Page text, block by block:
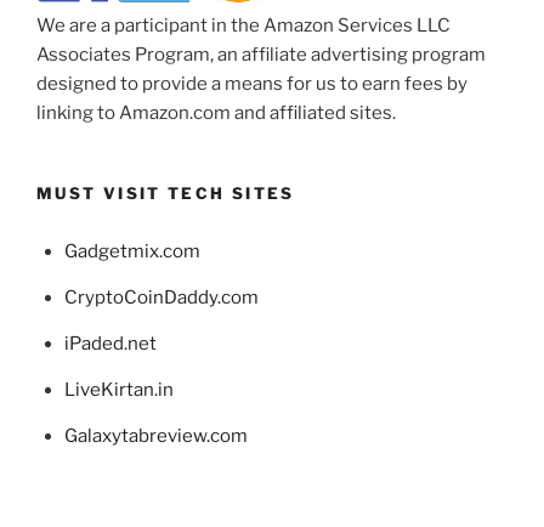
We are a participant in the Amazon Services LLC
Associates Program, an affiliate advertising program
designed to provide a means for us to earn fees by
linking to Amazon.com and affiliated sites.
MUST VISIT TECH SITES
Gadgetmix.com
CryptoCoinDaddy.com
iPaded.net
LiveKirtan.in
Galaxytabreview.com